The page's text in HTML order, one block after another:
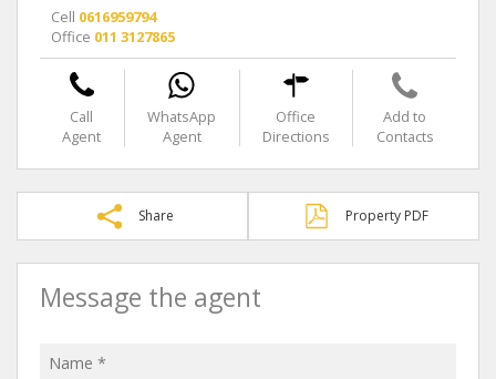
Cell 0616959794
Office 011 3127865
Call
Agent
WhatsApp
Agent
Office
Directions
Add to
Contacts
Share Property PDF
Message the agent